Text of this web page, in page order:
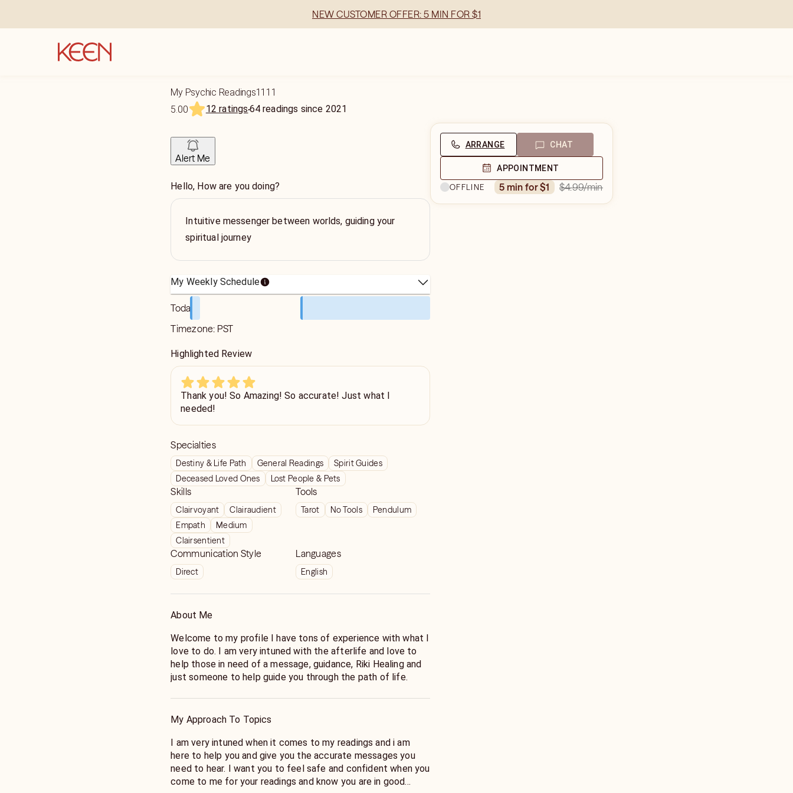
NEW CUSTOMER OFFER: 5 MIN FOR $1
My Psychic Readings1111
5.00
12 ratings64 readings since 2021
Alert Me
Hello, How are you doing?
Intuitive messenger between worlds, guiding your
spiritual journey
My Weekly Schedule
Today
Timezone: PST
Highlighted Review
Thank you! So Amazing! So accurate! Just what I
needed!
Specialties
Destiny & Life Path General Readings
Spirit Guides
Deceased Loved Ones
Lost People & Pets
Skills
Clairvoyant
Clairaudient
Empath
Medium
Clairsentient
Tools
Tarot No Tools Pendulum
Communication Style
Direct
Languages
English
About Me
Welcome to my profile I have tons of experience with what I
love to do. I am very intuned with the afterlife and love to
help those in need of a message, guidance, Riki Healing and
just someone to help guide you through the path of life.
My Approach To Topics
I am very intuned when it comes to my readings and i am
here to help you and give you the accurate messages you
need to hear. I want you to feel safe and confident when you
come to me for your readings and know you are in good
ARRANGE CHAT
APPOINTMENT
OFFLINE
5 min for $1 $4.99/min